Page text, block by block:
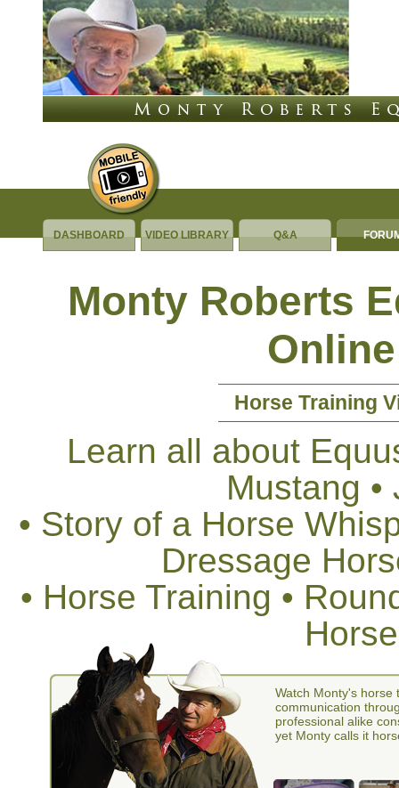
DASHBOARD VIDEO LIBRARY Q&A
Monty Roberts
Horse Training
Learn all about
Mustang
• Story of a Horse
Dressage
• Horse Training •
Watch Monty's horse
communication
professional alike
yet Monty calls it